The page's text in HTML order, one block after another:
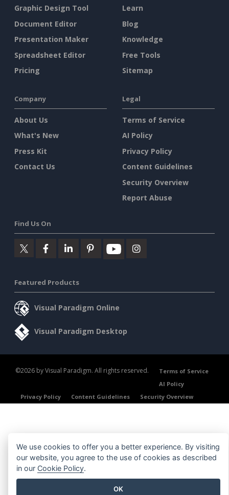
Graphic Design Tool
Document Editor
Presentation Maker
Spreadsheet Editor
Pricing
Learn
Blog
Knowledge
Free Tools
Sitemap
Company
About Us
What's New
Press Kit
Contact Us
Legal
Terms of Service
AI Policy
Privacy Policy
Content Guidelines
Security Overview
Report Abuse
Find Us On
Featured Products
Visual Paradigm Online
Visual Paradigm Desktop
©2026 by Visual Paradigm. All rights reserved.
Terms of Service
AI Policy
Privacy Policy
Content Guidelines Security Overview
We use cookies to offer you a better experience. By visiting
our website, you agree to the use of cookies as described
in our Cookie Policy.
OK